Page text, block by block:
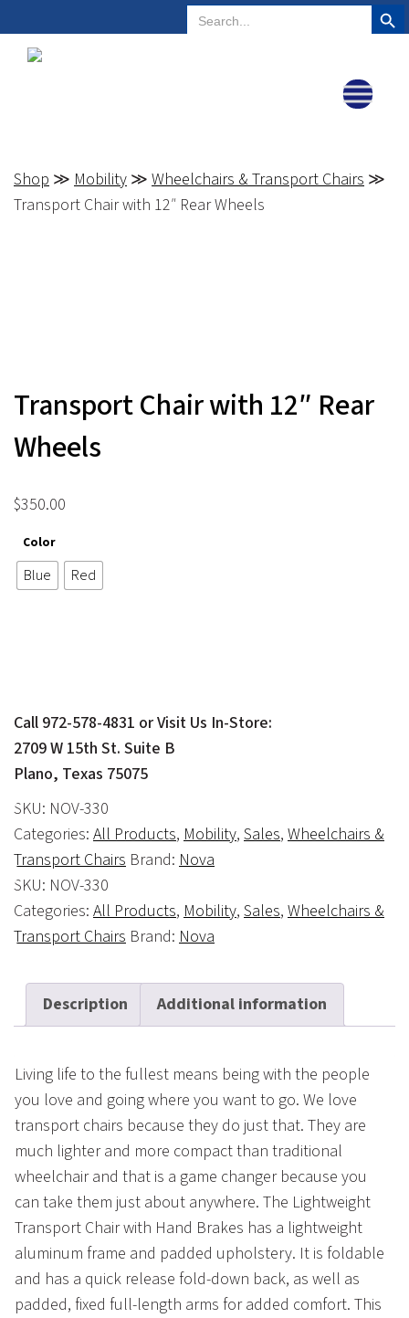
Search
for:Plano, Texas 972-578-4831
Shop ≫ Mobility ≫ Wheelchairs & Transport Chairs ≫
Transport Chair with 12″ Rear Wheels
Transport Chair with 12″ Rear
Wheels
$350.00
Color
Blue Red
Call 972-578-4831 or Visit Us In-Store:
2709 W 15th St. Suite B
Plano, Texas 75075
SKU: NOV-330
Categories: All Products, Mobility, Sales, Wheelchairs &
Transport Chairs Brand: Nova
SKU: NOV-330
Categories: All Products, Mobility, Sales, Wheelchairs &
Transport Chairs Brand: Nova
Description Additional information
Living life to the fullest means being with the people
you love and going where you want to go. We love
transport chairs because they do just that. They are
much lighter and more compact than traditional
wheelchair and that is a game changer because you
can take them just about anywhere. The Lightweight
Transport Chair with Hand Brakes has a lightweight
aluminum frame and padded upholstery. It is foldable
and has a quick release fold-down back, as well as
padded, fixed full-length arms for added comfort. This